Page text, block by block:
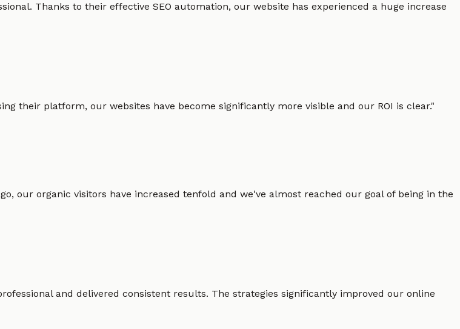
Thanks to their effective SEO automation, our website has experienced a huge increase
their platform, our websites have become significantly more visible and our ROI is clear."
our organic visitors have increased tenfold and we've almost reached our goal of being in the
and delivered consistent results. The strategies significantly improved our online